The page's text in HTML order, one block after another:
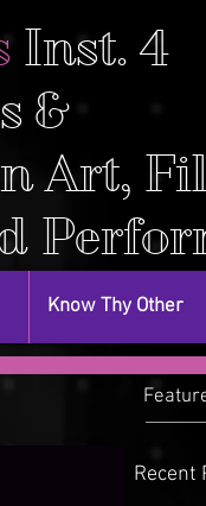
Inst. 4
&
Art,
Know Thy Other
Recent